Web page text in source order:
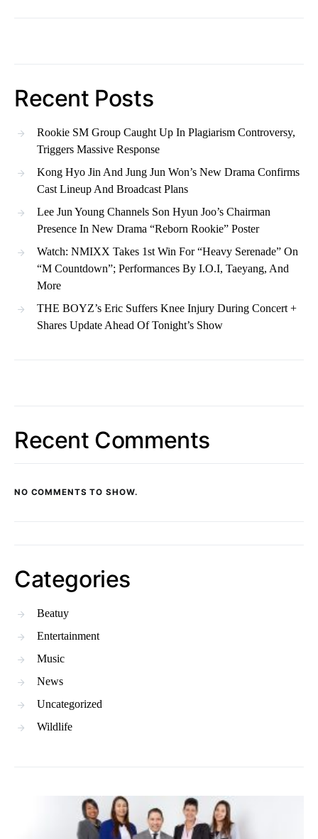
Recent Posts
Rookie SM Group Caught Up In Plagiarism Controversy,
Triggers Massive Response
Kong Hyo Jin And Jung Jun Won’s New Drama Confirms
Cast Lineup And Broadcast Plans
Lee Jun Young Channels Son Hyun Joo’s Chairman
Presence In New Drama “Reborn Rookie” Poster
Watch: NMIXX Takes 1st Win For “Heavy Serenade” On
“M Countdown”; Performances By I.O.I, Taeyang, And
More
THE BOYZ’s Eric Suffers Knee Injury During Concert +
Shares Update Ahead Of Tonight’s Show
Recent Comments
NO COMMENTS TO SHOW.
Categories
Beatuy
Entertainment
Music
News
Uncategorized
Wildlife